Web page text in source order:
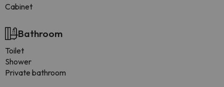
Cabinet
Bathroom
Toilet
Shower
Private bathroom